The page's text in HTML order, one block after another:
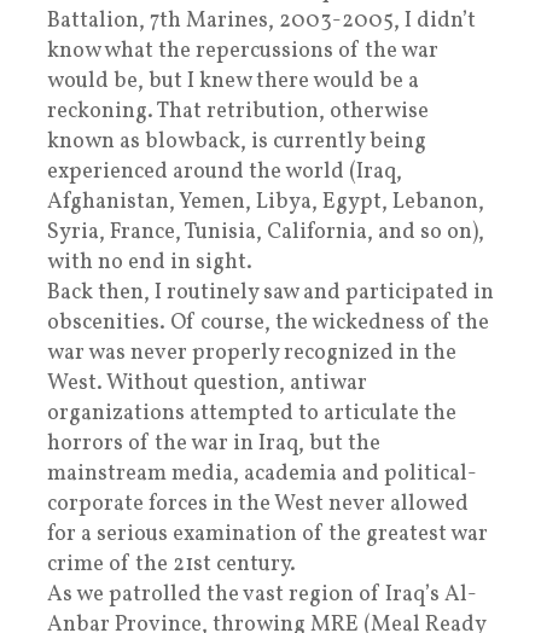
Battalion, 7th Marines, 2003-2005, I didn’t
know what the repercussions of the war
would be, but I knew there would be a
reckoning. That retribution, otherwise
known as blowback, is currently being
experienced around the world (Iraq,
Afghanistan, Yemen, Libya, Egypt, Lebanon,
Syria, France, Tunisia, California, and so on),
with no end in sight.
Back then, I routinely saw and participated in
obscenities. Of course, the wickedness of the
war was never properly recognized in the
West. Without question, antiwar
organizations attempted to articulate the
horrors of the war in Iraq, but the
mainstream media, academia and political-
corporate forces in the West never allowed
for a serious examination of the greatest war
crime of the 21st century.
As we patrolled the vast region of Iraq’s Al-
Anbar Province, throwing MRE (Meal Ready